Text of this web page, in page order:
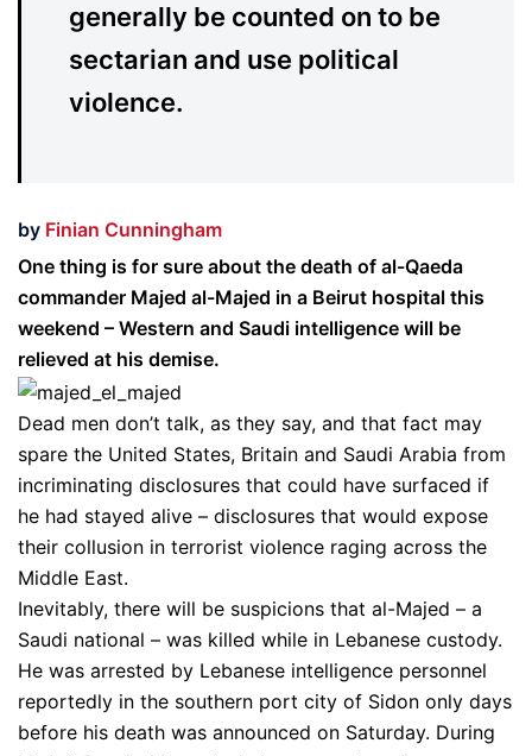
generally be counted on to be
sectarian and use political
violence.
by Finian Cunningham
One thing is for sure about the death of al-Qaeda
commander Majed al-Majed in a Beirut hospital this
weekend – Western and Saudi intelligence will be
relieved at his demise.
Dead men don’t talk, as they say, and that fact may
spare the United States, Britain and Saudi Arabia from
incriminating disclosures that could have surfaced if
he had stayed alive – disclosures that would expose
their collusion in terrorist violence raging across the
Middle East.
Inevitably, there will be suspicions that al-Majed – a
Saudi national – was killed while in Lebanese custody.
He was arrested by Lebanese intelligence personnel
reportedly in the southern port city of Sidon only days
before his death was announced on Saturday. During